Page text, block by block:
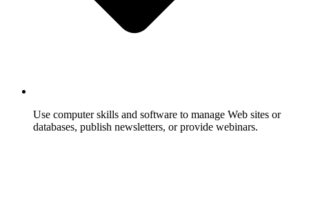
Use computer skills and software to manage Web sites or
databases, publish newsletters, or provide webinars.